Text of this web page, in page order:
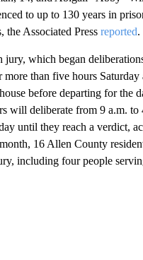
to up to 130 years in
the Associated Press reported.
jury, which began
more than five hours Saturday
before departing for the
will deliberate from 9 a.m.
until they reach a verdict,
16 Allen County
including four people